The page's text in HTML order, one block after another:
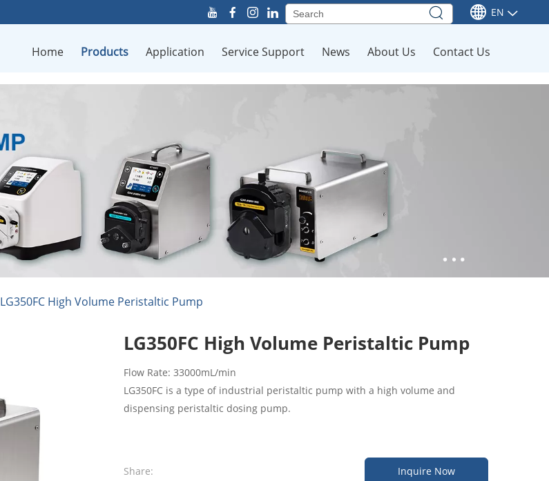
EN
Home Products Application Service Support News About Us Contact Us
LG350FC High Volume Peristaltic Pump
LG350FC High Volume Peristaltic Pump
Flow Rate: 33000mL/min
LG350FC is a type of industrial peristaltic pump with a high volume and
dispensing peristaltic dosing pump.
Share: Inquire Now